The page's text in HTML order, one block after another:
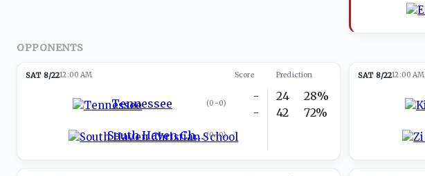
OPPONENTS
SAT 8/2212:00 AM Score Prediction
Tennessee (0-0)
South Haven Christian School (0-0)
-
-
24
42
28%
72%
SAT 8/2212:00 AM